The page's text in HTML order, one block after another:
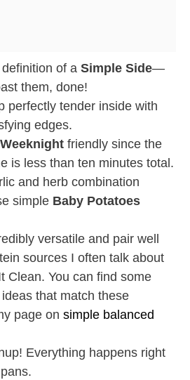
of a Simple Side—
them, done!
perfectly tender inside with
edges.
friendly since the
is less than ten minutes total.
and herb combination
simple Baby Potatoes
versatile and pair well
sources I often talk about
Clean. You can find some
that match these
page on simple balanced
Everything happens right